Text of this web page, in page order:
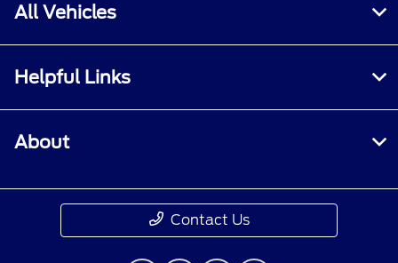
All Vehicles
Helpful Links
About
Contact Us